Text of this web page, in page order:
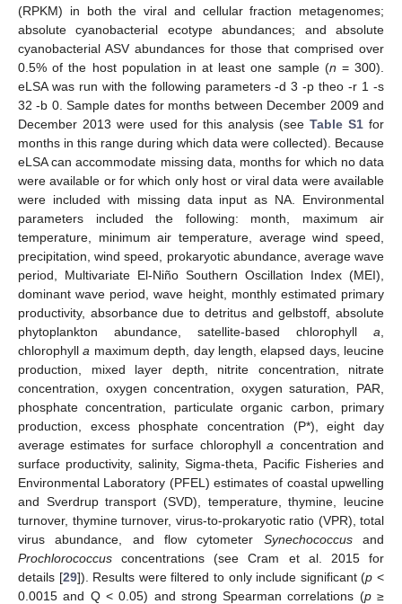
(RPKM) in both the viral and cellular fraction metagenomes;
absolute cyanobacterial ecotype abundances; and absolute
cyanobacterial ASV abundances for those that comprised over
0.5% of the host population in at least one sample (n = 300).
eLSA was run with the following parameters -d 3 -p theo -r 1 -s
32 -b 0. Sample dates for months between December 2009 and
December 2013 were used for this analysis (seeTable S1 for
months in this range during which data were collected). Because
eLSA can accommodate missing data, months for which no data
were available or for which only host or viral data were available
were included with missing data input as NA. Environmental
parameters included the following: month, maximum air
temperature, minimum air temperature, average wind speed,
precipitation, wind speed, prokaryotic abundance, average wave
period, Multivariate El-Niño Southern Oscillation Index (MEI),
dominant wave period, wave height, monthly estimated primary
productivity, absorbance due to detritus and gelbstoff, absolute
phytoplankton abundance, satellite-based chlorophyll a
chlorophylla maximum depth, day length, elapsed days, leucine
production, mixed layer depth, nitrite concentration, nitrate
concentration, oxygen concentration, oxygen saturation, PAR,
phosphate concentration, particulate organic carbon, primary
production, excess phosphate concentration (P*), eight day
average estimates for surface chlorophylla concentration and
surface productivity, salinity, Sigma-theta, Pacific Fisheries and
Environmental Laboratory (PFEL) estimates of coastal upwelling
and Sverdrup transport (SVD), temperature, thymine, leucine
turnover, thymine turnover, virus-to-prokaryotic ratio (VPR), total
virus abundance, and flow cytometer Synechococcusand
Prochlorococcus concentrations (see Cram et al. 2015 for
details [29]). Results were filtered to only include significant (p <
0.0015 and Q < 0.05) and strong Spearman correlations (p≥